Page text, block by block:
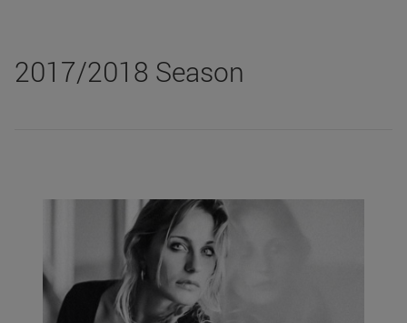
2017/2018 Season